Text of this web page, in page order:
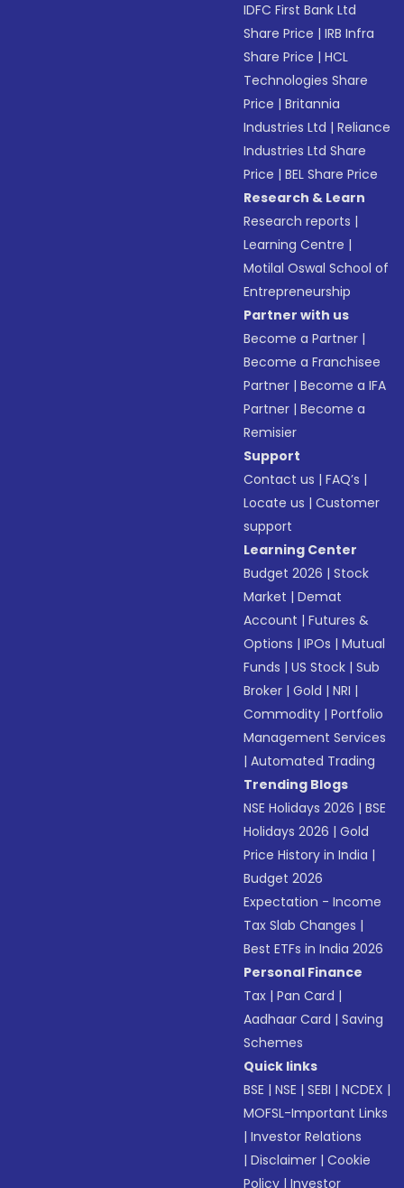
IDFC First Bank Ltd
Share Price |IRB Infra
Share Price |HCL
Technologies Share
Price |Britannia
Industries Ltd |Reliance
Industries Ltd Share
Price |BEL Share Price
Research & Learn
Research reports |
Learning Centre |
Motilal Oswal School of
Entrepreneurship
Partner with us
Become a Partner |
Become a Franchisee
Partner |Become a IFA
Partner |Become a
Remisier
Support
Contact us |FAQ’s |
Locate us |Customer
support
Learning Center
Budget 2026 |Stock
Market |Demat
Account |Futures &
Options |IPOs |Mutual
Funds |US Stock |Sub
Broker |Gold |NRI |
Commodity |Portfolio
Management Services
|Automated Trading
Trending Blogs
NSE Holidays 2026 |BSE
Holidays 2026 |Gold
Price History in India |
Budget 2026
Expectation - Income
Tax Slab Changes |
Best ETFs in India 2026
Personal Finance
Tax |Pan Card |
Aadhaar Card |Saving
Schemes
Quick links
BSE |NSE |SEBI |NCDEX |
MOFSL-Important Links
|Investor Relations
|Disclaimer |Cookie
Policy |Investor